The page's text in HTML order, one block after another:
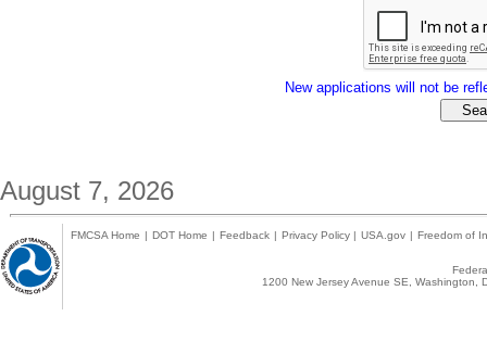
New applications will not be
August 7, 2026
FMCSA Home | DOT Home | Feedback | Privacy Policy | USA.gov | Freedom of
1200 New Jersey Avenue SE,